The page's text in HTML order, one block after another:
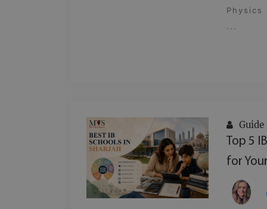
...
Guide
Top 5
for